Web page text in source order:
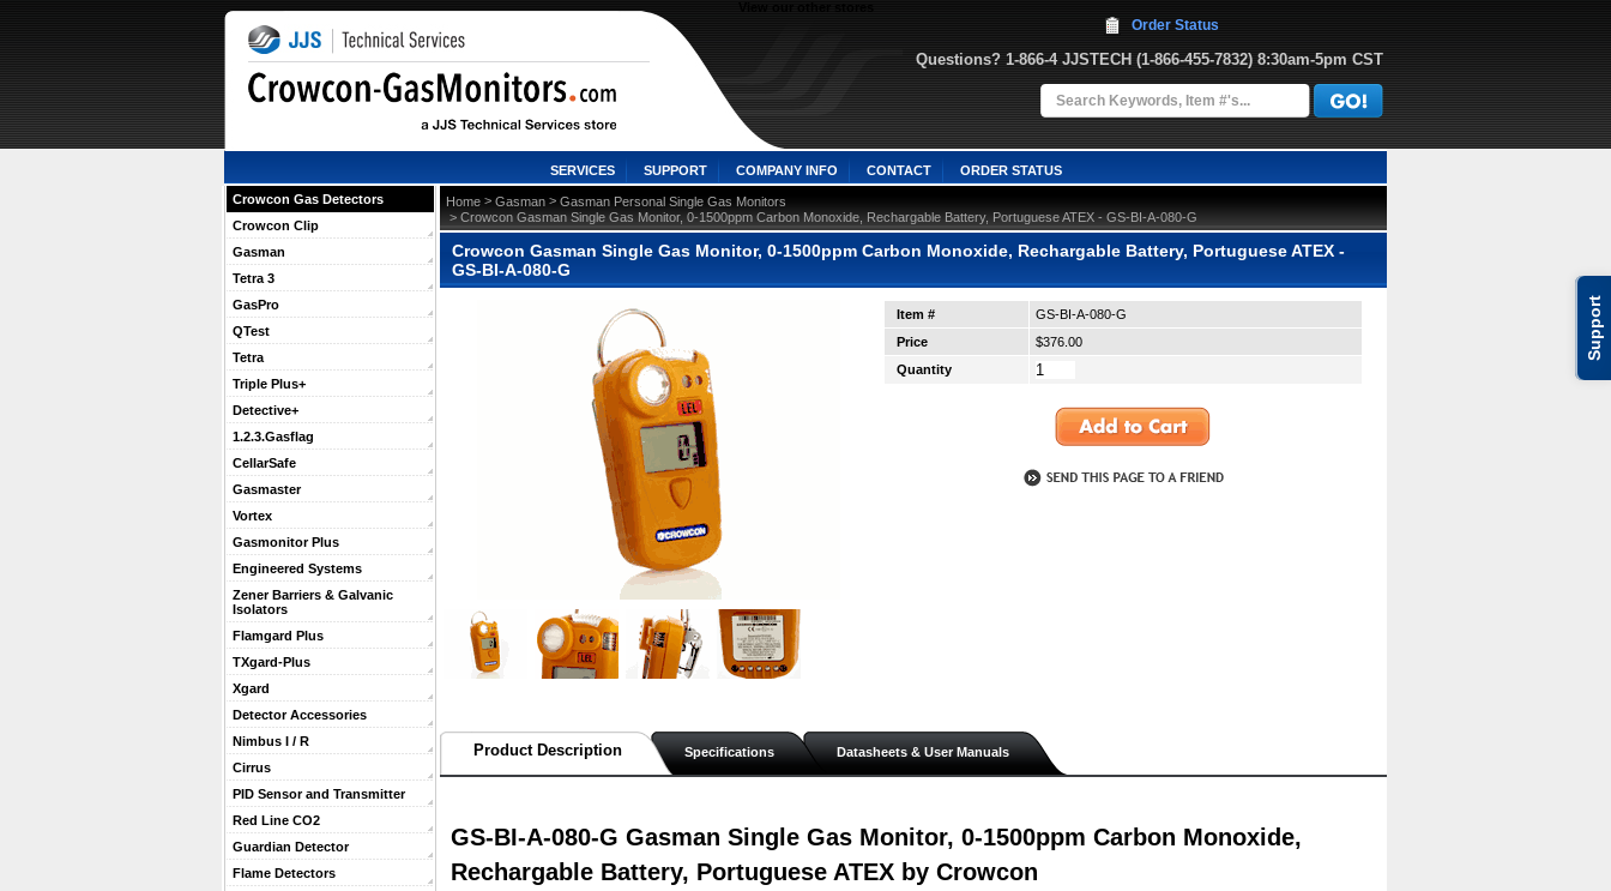
Support
Questions? 1-866-4 JJSTECH (1-866-455-7832) 8:30am-5pm CST
Order Status
SERVICES SUPPORT COMPANY INFO CONTACT ORDER STATUS
Crowcon Gas Detectors
Crowcon Clip
Gasman
Tetra 3
GasPro
QTest
Tetra
Triple Plus+
Detective+
1.2.3.Gasflag
CellarSafe
Gasmaster
Vortex
Gasmonitor Plus
Engineered Systems
Zener Barriers & Galvanic
Isolators
Flamgard Plus
TXgard-Plus
Xgard
Detector Accessories
Nimbus I / R
Cirrus
PID Sensor and Transmitter
Red Line CO2
Guardian Detector
Flame Detectors
Home > Gasman > Gasman Personal Single Gas Monitors
> Crowcon Gasman Single Gas Monitor, 0-1500ppm Carbon Monoxide, Rechargable Battery, Portuguese ATEX - GS-BI-A-080-G
Crowcon Gasman Single Gas Monitor, 0-1500ppm Carbon Monoxide, Rechargable Battery, Portuguese ATEX -
GS-BI-A-080-G
Item #
GS-BI-A-080-G
Price
$376.00
Quantity
Product Description Specifications Datasheets & User Manuals
GS-BI-A-080-G Gasman Single Gas Monitor, 0-1500ppm Carbon Monoxide,
Rechargable Battery, Portuguese ATEX by Crowcon